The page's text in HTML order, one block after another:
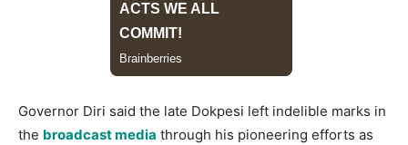
Governor Diri said the late Dokpesi left indelible marks in
the broadcast media through his pioneering efforts as